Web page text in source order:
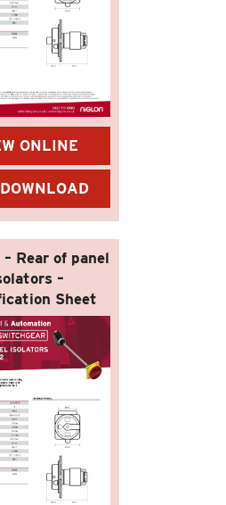
ONLINE
Rear of panel
–
Sheet